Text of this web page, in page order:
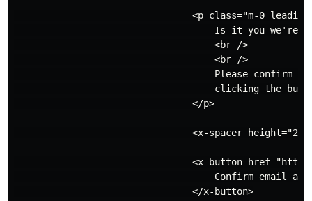
<p class="m-0
Is it you we're
                                    <br />
                                    <br />
Please confirm
clicking the
                                </p>
<x-spacer
<x-button
Confirm email
                                </x-button>